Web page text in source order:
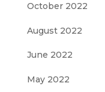
October 2022
August 2022
June 2022
May 2022